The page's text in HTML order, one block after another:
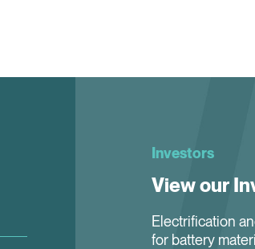
Investors
View our
Electrification
for battery